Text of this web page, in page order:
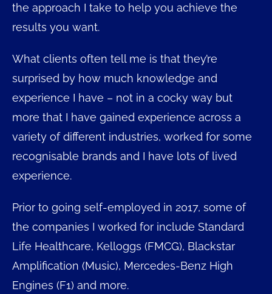
the approach I take to help you achieve the
results you want.
What clients often tell me is that they’re
surprised by how much knowledge and
experience I have – not in a cocky way but
more that I have gained experience across a
variety of different industries, worked for some
recognisable brands and I have lots of lived
experience.
Prior to going self-employed in 2017, some of
the companies I worked for include Standard
Life Healthcare, Kelloggs (FMCG), Blackstar
Amplification (Music), Mercedes-Benz High
Engines (F1) and more.